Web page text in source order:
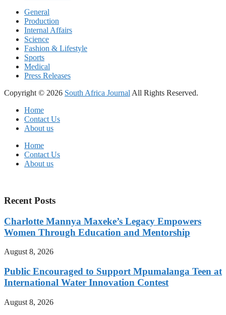
General
Production
Internal Affairs
Science
Fashion & Lifestyle
Sports
Medical
Press Releases
Copyright © 2026 South Africa Journal All Rights Reserved.
Home
Contact Us
About us
Home
Contact Us
About us
Recent Posts
Charlotte Mannya Maxeke’s Legacy Empowers
Women Through Education and Mentorship
August 8, 2026
Public Encouraged to Support Mpumalanga Teen at
International Water Innovation Contest
August 8, 2026